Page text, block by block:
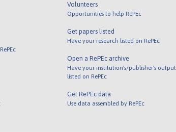
Volunteers
Opportunities to help RePEc
Get papers listed
Have your research listed on RePEc
Open a RePEc archive
Have your institution's/publisher's output
listed on RePEc
Get RePEc data
Use data assembled by RePEc